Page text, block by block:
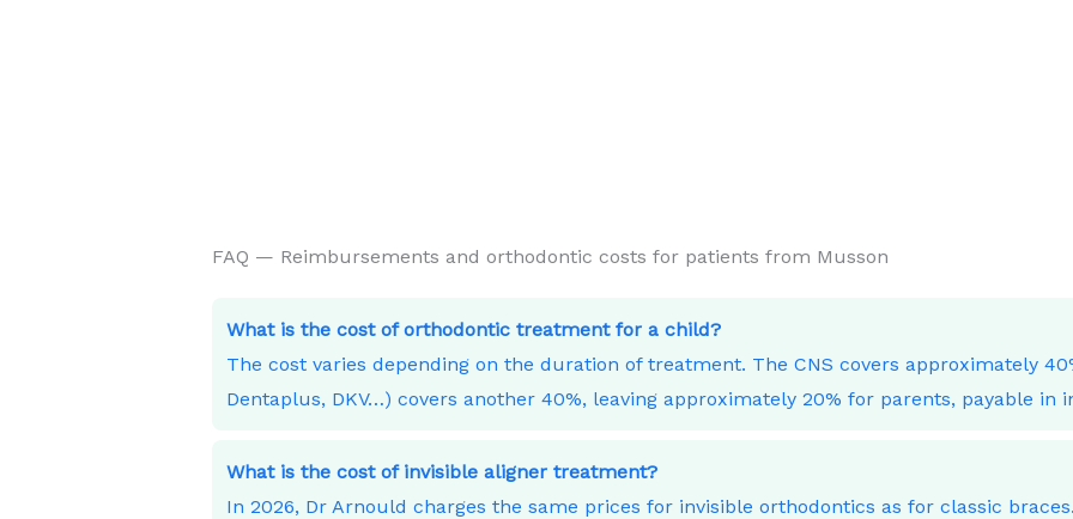
FAQ — Reimbursements and orthodontic costs for patients from Musson
What is the cost of orthodontic treatment for a child?
The cost varies depending on the duration of treatment. The CNS covers approximately
Dentaplus, DKV…) covers another 40%, leaving approximately 20% for parents, payable in
What is the cost of invisible aligner treatment?
In 2026, Dr Arnould charges the same prices for invisible orthodontics as for classic